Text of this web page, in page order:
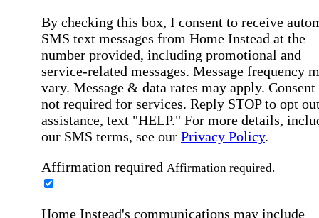
By checking this box, I consent to receive
SMS text messages from Home Instead at the
number provided, including promotional and
service-related messages. Message frequency
vary. Message & data rates may apply. Consent
not required for services. Reply STOP to opt
assistance, text "HELP." For more details,
our SMS terms, see our Privacy Policy.
Affirmation required Affirmation required.
Home Instead's communications may include